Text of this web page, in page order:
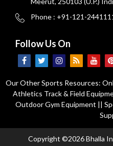
Phone : +91-121-
Follow Us On
Our Other Sports Resources:
Athletics Track & Field
Outdoor Gym Equipment ||
Copyright ©2026 Bhalla